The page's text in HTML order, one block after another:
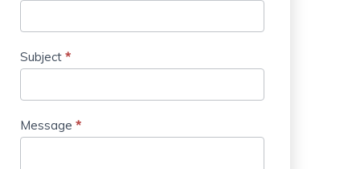
Subject *
Message *